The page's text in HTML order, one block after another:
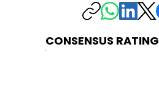
CONSENSUS RATING